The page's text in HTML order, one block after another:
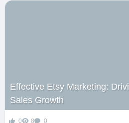
Effective Etsy Marketing:
Sales Growth
0 8 0